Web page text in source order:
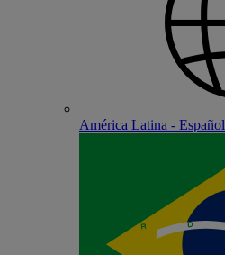
América Latina - Español